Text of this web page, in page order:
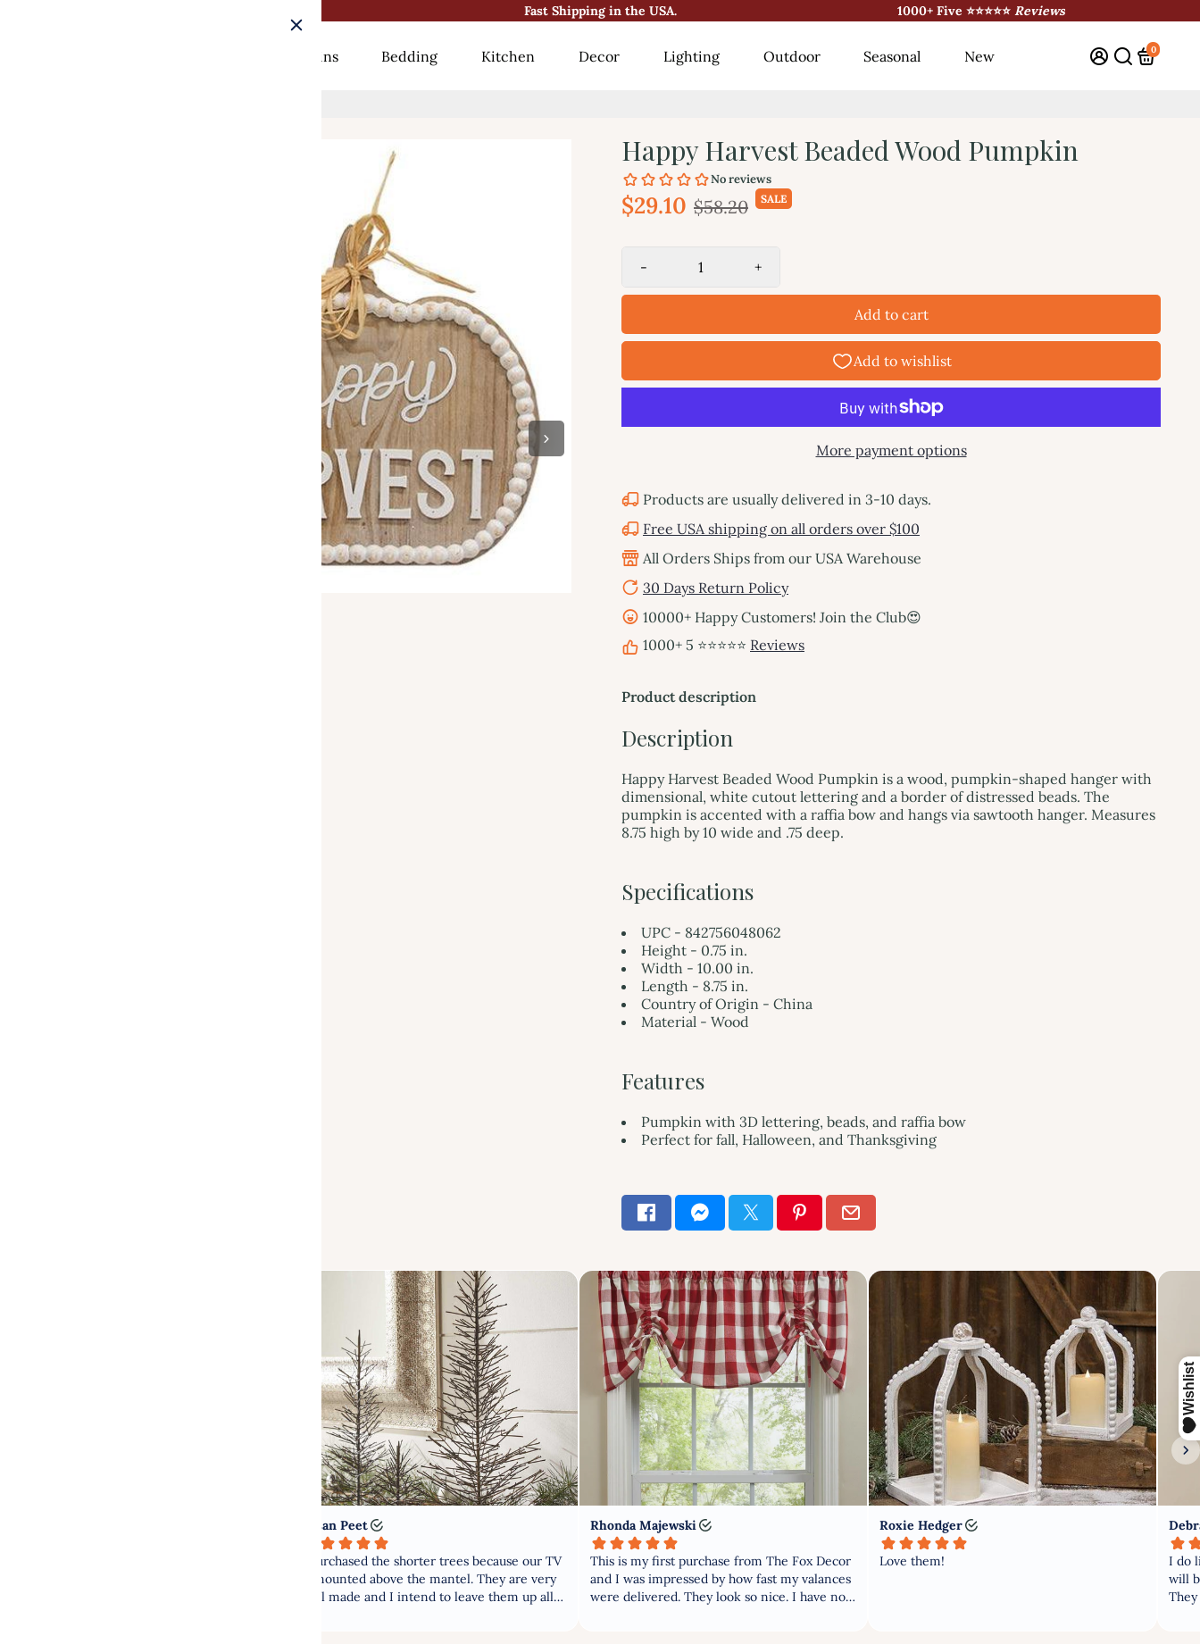
Fast Shipping in the USA.
1000+ Five ⭐⭐⭐⭐⭐ Reviews
Curtains Bedding Kitchen Decor Lighting Outdoor Seasonal New 0
Happy Harvest Beaded Wood Pumpkin
$29.10 $58.20 SALE
- +
Add to cart
More payment options
Products are usually delivered in 3-10 days.
Free USA shipping on all orders over $100
All Orders Ships from our USA Warehouse
30 Days Return Policy
10000+ Happy Customers! Join the Club😍
1000+ 5 ⭐⭐⭐⭐⭐ Reviews
Product description
Description
Happy Harvest Beaded Wood Pumpkin is a wood, pumpkin-shaped hanger with
dimensional, white cutout lettering and a border of distressed beads. The
pumpkin is accented with a raffia bow and hangs via sawtooth hanger. Measures
8.75 high by 10 wide and .75 deep.
Specifications
UPC - 842756048062
Height - 0.75 in.
Width - 10.00 in.
Length - 8.75 in.
Country of Origin - China
Material - Wood
Features
Pumpkin with 3D lettering, beads, and raffia bow
Perfect for fall, Halloween, and Thanksgiving